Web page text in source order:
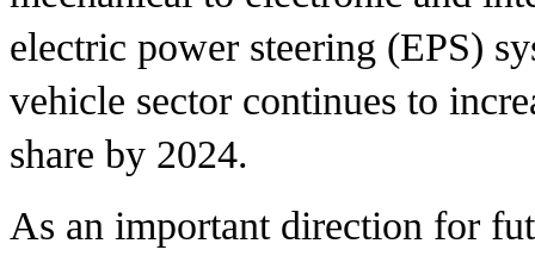
electric power steering (EPS)
vehicle sector continues to
share by 2024.
As an important direction for